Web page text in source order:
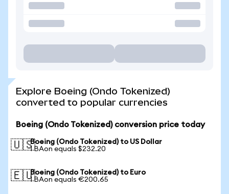
Explore Boeing (Ondo Tokenized)
converted to popular currencies
Boeing (Ondo Tokenized) conversion price today
🇺🇸Boeing (Ondo Tokenized) to US Dollar
1 BAon equals $232.20
🇪🇺Boeing (Ondo Tokenized) to Euro
1 BAon equals €200.65